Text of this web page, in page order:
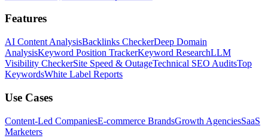
Features
AI Content AnalysisBacklinks CheckerDeep Domain
AnalysisKeyword Position TrackerKeyword ResearchLLM
Visibility CheckerSite Speed & OutageTechnical SEO AuditsTop
KeywordsWhite Label Reports
Use Cases
Content-Led CompaniesE-commerce BrandsGrowth AgenciesSaaS
Marketers